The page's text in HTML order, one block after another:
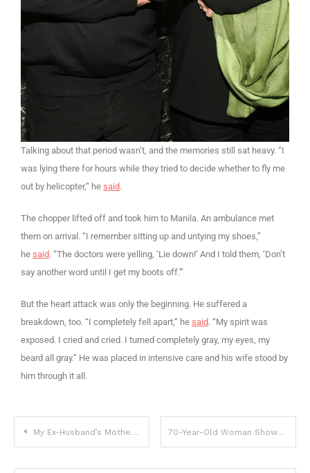
Talking about that period wasn’t, and the memories still sat heavy. “I
was lying there for hours while they tried to decide whether to fly me
out by helicopter,” he said.
The chopper lifted off and took him to Manila. An ambulance met
them on arrival. “I remember sitting up and untying my shoes,”
he said. “The doctors were yelling, ‘Lie down!’ And I told them, ‘Don’t
say another word until I get my boots off.'”
But the heart attack was only the beginning. He suffered a
breakdown, too. “I completely fell apart,” he said. “My spirit was
exposed. I cried and cried. I turned completely gray, my eyes, my
beard all gray.” He was placed in intensive care and his wife stood by
him through it all.
My Ex-Husband’s Mother Had Dementia and Kept Showing up at My House after the Divorce Until I Peeked into Her Medicine Bag — Story of the Day 70-Year-Old Woman Showed up at My Father’s Funeral in a Wedding Dress and Revealed a Story No One in Our Family Knew